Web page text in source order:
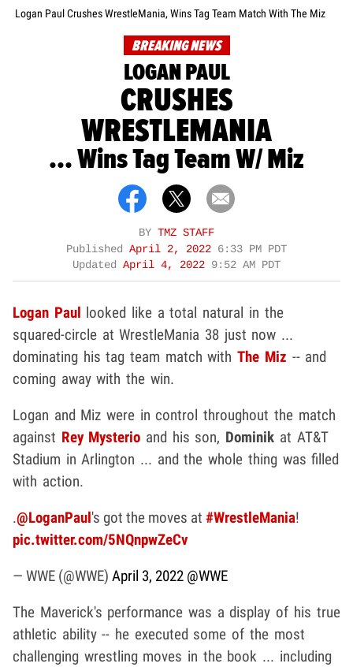
Logan Paul Crushes WrestleMania, Wins Tag Team Match With The Miz
BREAKING NEWS
LOGAN PAUL
CRUSHES
WRESTLEMANIA
... Wins Tag Team W/ Miz
BY TMZ STAFF
Published April 2, 2022 6:33 PM PDT
Updated April 4, 2022 9:52 AM PDT
Logan Paul looked like a total natural in the
squared-circle at WrestleMania 38 just now ...
dominating his tag team match withThe Miz -- and
coming away with the win.
Logan and Miz were in control throughout the match
against Rey Mysterio and his son, Dominik at AT&T
Stadium in Arlington ... and the whole thing was filled
with action.
.@LoganPaul's got the moves at #WrestleMania!
pic.twitter.com/5NQnpwZeCv
— WWE (@WWE) April 3, 2022 @WWE
The Maverick's performance was a display of his true
athletic ability -- he executed some of the most
challenging wrestling moves in the book ... including